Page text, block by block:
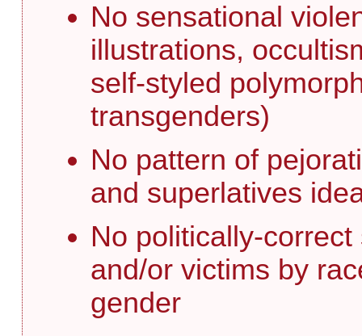
No sensational
illustrations,
self-styled
transgenders)
No pattern of
and superlatives
No politically-
and/or victims by
gender